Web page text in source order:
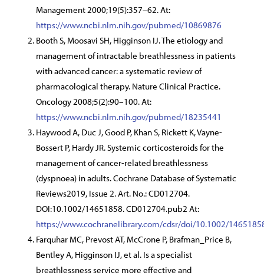
Management 2000;19(5):357–62. At:
https://www.ncbi.nlm.nih.gov/pubmed/10869876
Booth S, Moosavi SH, Higginson IJ. The etiology and
management of intractable breathlessness in patients
with advanced cancer: a systematic review of
pharmacological therapy. Nature Clinical Practice.
Oncology 2008;5(2):90–100. At:
https://www.ncbi.nlm.nih.gov/pubmed/18235441
Haywood A, Duc J, Good P, Khan S, Rickett K, Vayne-
Bossert P, Hardy JR. Systemic corticosteroids for the
management of cancer-related breathlessness
(dyspnoea) in adults. Cochrane Database of Systematic
Reviews2019, Issue 2. Art. No.: CD012704.
DOI:10.1002/14651858. CD012704.pub2 At:
https://www.cochranelibrary.com/cdsr/doi/10.1002/
Farquhar MC, Prevost AT, McCrone P, Brafman_Price B,
Bentley A, Higginson IJ, et al. Is a specialist
breathlessness service more effective and